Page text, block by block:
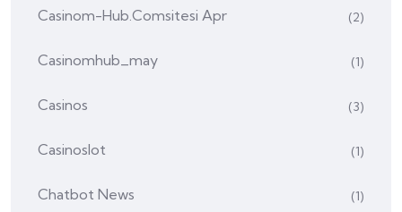
Casinom-Hub.comsitesi Apr (2)
Casinomhub_may (1)
Casinos (3)
Casinoslot (1)
Chatbot News (1)